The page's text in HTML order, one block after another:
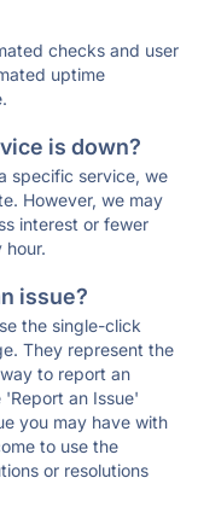
checks and user
uptime
is down?
specific service, we
However, we may
interest or fewer
hour.
issue?
the single-click
They represent the
to report an
'Report an Issue'
you may have with
to use the
or resolutions